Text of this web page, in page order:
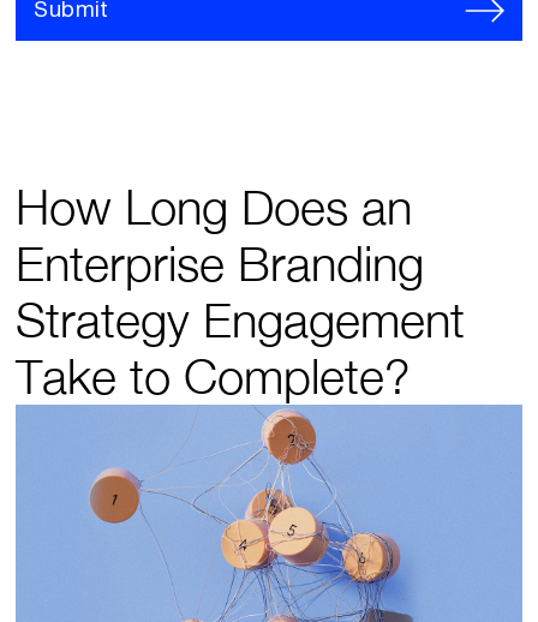
Submit
How Long Does an
Enterprise Branding
Strategy Engagement
Take to Complete?